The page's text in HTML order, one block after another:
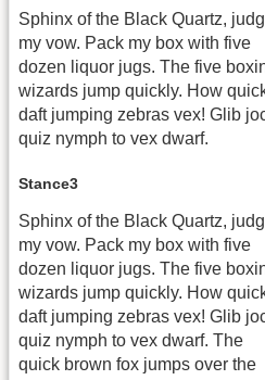
Sphinx of the Black Quartz,
my vow. Pack my box with five
dozen liquor jugs. The five
wizards jump quickly. How
daft jumping zebras vex! Glib
quiz nymph to vex dwarf.
Stance3
Sphinx of the Black Quartz,
my vow. Pack my box with five
dozen liquor jugs. The five
wizards jump quickly. How
daft jumping zebras vex! Glib
quiz nymph to vex dwarf. The
quick brown fox jumps over the